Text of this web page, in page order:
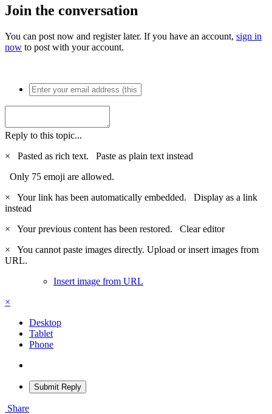
Join the conversation
You can post now and register later. If you have an account, sign in
now to post with your account.
Reply to this topic...
×
Pasted as rich text. Paste as plain text instead
Only 75 emoji are allowed.
×
Your link has been automatically embedded. Display as a link
instead
×
Your previous content has been restored. Clear editor
×
You cannot paste images directly. Upload or insert images from
URL.
Insert image from URL
×
Desktop
Tablet
Phone
Submit Reply
Share